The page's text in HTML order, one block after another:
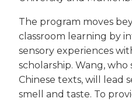
The program moves
classroom learning by
sensory experiences
scholarship. Wang,
Chinese texts, will lead
smell and taste. To